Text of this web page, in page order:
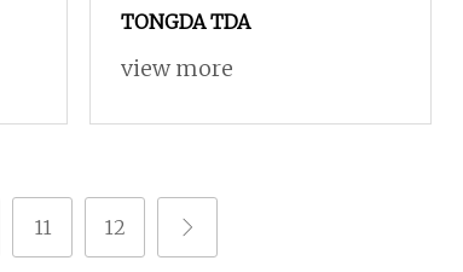
TONGDA TDA
view more
11 12